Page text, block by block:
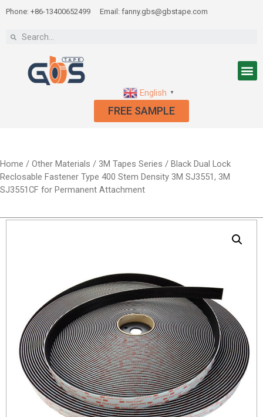
Phone: +86-13400652499 Email: fanny.gbs@gbstape.com
English ▼
FREE SAMPLE
Home / Other Materials / 3M Tapes Series / Black Dual Lock
Reclosable Fastener Type 400 Stem Density 3M SJ3551, 3M
SJ3551CF for Permanent Attachment